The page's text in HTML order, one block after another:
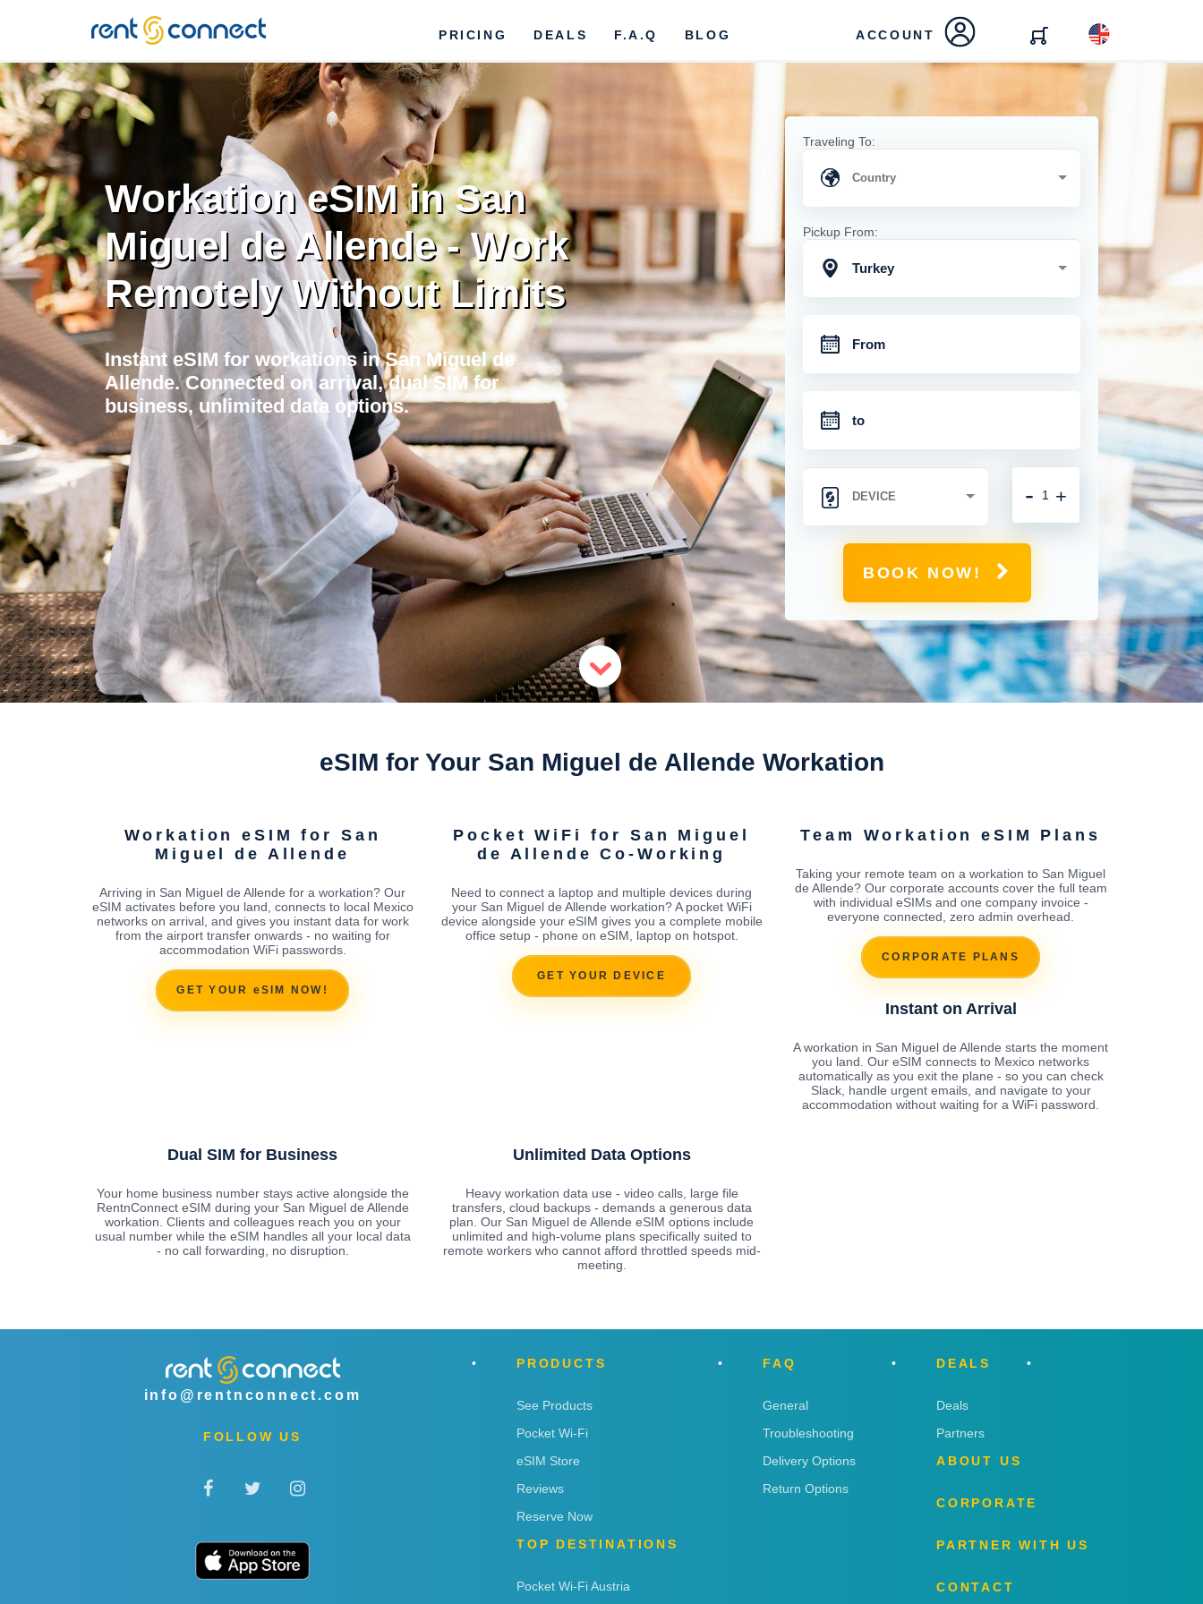
RENT'N
CONNECT
PRICING DEALS F.A.Q BLOG ACCOUNT
Workation eSIM in San
Miguel de Allende - Work
Remotely Without Limits
Instant eSIM for workations in San Miguel de
Allende. Connected on arrival, dual SIM for
business, unlimited data options.
Traveling To:
Pickup From:
Turkey
+
-
BOOK NOW!
eSIM for Your San Miguel de Allende Workation
Workation eSIM for San
Miguel de Allende
Arriving in San Miguel de Allende for a workation? Our
eSIM activates before you land, connects to local Mexico
networks on arrival, and gives you instant data for work
from the airport transfer onwards - no waiting for
accommodation WiFi passwords.
GET YOUR eSIM NOW!
Pocket WiFi for San Miguel
de Allende Co-Working
Need to connect a laptop and multiple devices during
your San Miguel de Allende workation? A pocket WiFi
device alongside your eSIM gives you a complete mobile
office setup - phone on eSIM, laptop on hotspot.
GET YOUR DEVICE
Team Workation eSIM Plans
Taking your remote team on a workation to San Miguel
de Allende? Our corporate accounts cover the full team
with individual eSIMs and one company invoice -
everyone connected, zero admin overhead.
CORPORATE PLANS
Instant on Arrival
A workation in San Miguel de Allende starts the moment
you land. Our eSIM connects to Mexico networks
automatically as you exit the plane - so you can check
Slack, handle urgent emails, and navigate to your
accommodation without waiting for a WiFi password.
Dual SIM for Business
Your home business number stays active alongside the
RentnConnect eSIM during your San Miguel de Allende
workation. Clients and colleagues reach you on your
usual number while the eSIM handles all your local data
- no call forwarding, no disruption.
Unlimited Data Options
Heavy workation data use - video calls, large file
transfers, cloud backups - demands a generous data
plan. Our San Miguel de Allende eSIM options include
unlimited and high-volume plans specifically suited to
remote workers who cannot afford throttled speeds mid-
meeting.
info@rentnconnect.com
FOLLOW US
PRODUCTS
See Products
Pocket Wi-Fi
eSIM Store
Reviews
Reserve Now
TOP DESTINATIONS
Pocket Wi-Fi Austria
FAQ
General
Troubleshooting
Delivery Options
Return Options
DEALS
Deals
Partners
ABOUT US
CORPORATE
PARTNER WITH US
CONTACT